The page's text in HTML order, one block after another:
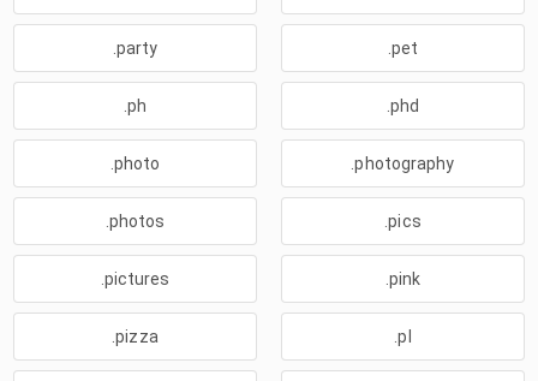
.party .pet
.ph .phd
.photo .photography
.photos .pics
.pictures .pink
.pizza .pl